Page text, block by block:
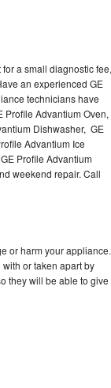
a small diagnostic fee,
an experienced GE
technicians have
Advantium Oven,
Dishwasher, GE
Advantium Ice
Profile Advantium
weekend repair. Call
or harm your appliance.
or taken apart by
they will be able to give